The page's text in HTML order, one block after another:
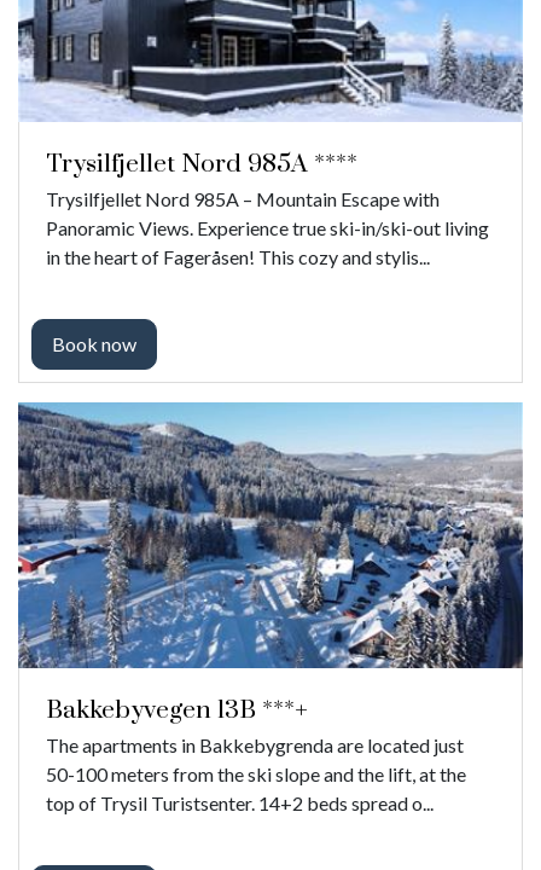
Trysilfjellet Nord 985A ****
Trysilfjellet Nord 985A – Mountain Escape with
Panoramic Views. Experience true ski-in/ski-out living
in the heart of Fageråsen! This cozy and stylis...
Book now
Bakkebyvegen 13B ***+
The apartments in Bakkebygrenda are located just
50-100 meters from the ski slope and the lift, at the
top of Trysil Turistsenter. 14+2 beds spread o...